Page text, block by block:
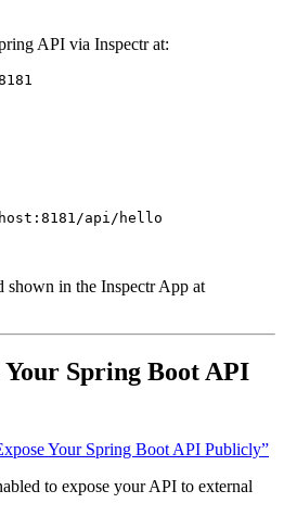
API via Inspectr at:
api/hello
in the Inspectr App at
Spring Boot API
Your Spring Boot API Publicly”
to expose your API to external